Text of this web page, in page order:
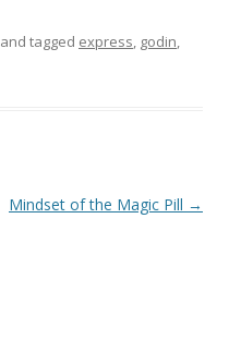
and tagged express, godin,
Mindset of the Magic Pill →